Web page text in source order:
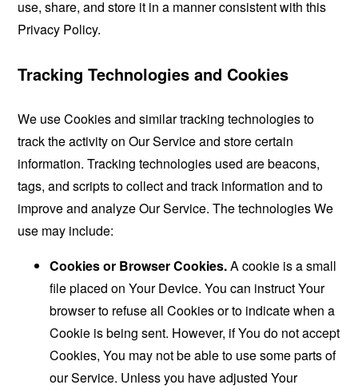
use, share, and store it in a manner consistent with this
Privacy Policy.
Tracking Technologies and Cookies
We use Cookies and similar tracking technologies to
track the activity on Our Service and store certain
information. Tracking technologies used are beacons,
tags, and scripts to collect and track information and to
improve and analyze Our Service. The technologies We
use may include:
Cookies or Browser Cookies.A cookie is a small
file placed on Your Device. You can instruct Your
browser to refuse all Cookies or to indicate when a
Cookie is being sent. However, if You do not accept
Cookies, You may not be able to use some parts of
our Service. Unless you have adjusted Your